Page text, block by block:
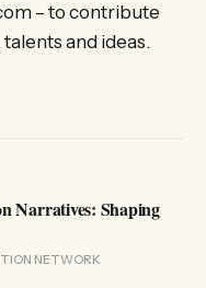
– to contribute
and ideas.
Narratives: Shaping
NETWORK